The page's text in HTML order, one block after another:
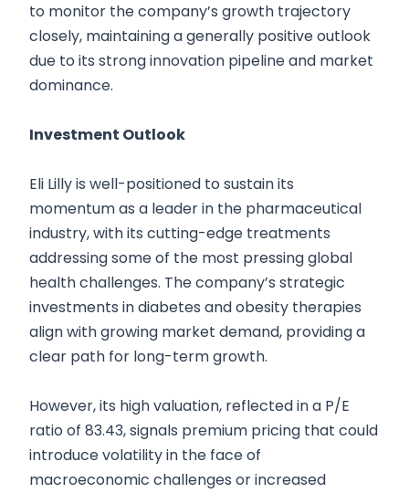
to monitor the company’s growth trajectory
closely, maintaining a generally positive outlook
due to its strong innovation pipeline and market
dominance.
Investment Outlook
Eli Lilly is well-positioned to sustain its
momentum as a leader in the pharmaceutical
industry, with its cutting-edge treatments
addressing some of the most pressing global
health challenges. The company’s strategic
investments in diabetes and obesity therapies
align with growing market demand, providing a
clear path for long-term growth.
However, its high valuation, reflected in a P/E
ratio of 83.43, signals premium pricing that could
introduce volatility in the face of
macroeconomic challenges or increased